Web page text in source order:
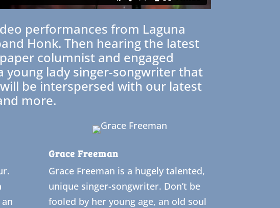
performances from Laguna
Honk. Then hearing the latest
columnist and engaged
young lady singer-songwriter that
be interspersed with our latest
more.
Grace Freeman
Grace Freeman is a hugely talented,
unique singer-songwriter. Don’t be
fooled by her young age, an old soul